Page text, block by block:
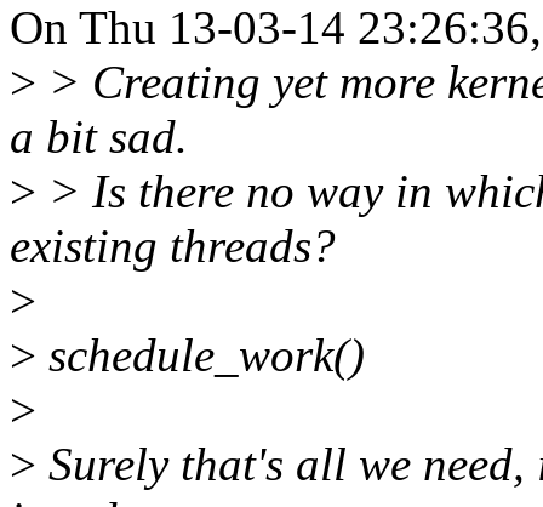
On Thu 13-03-14
> > Creating yet more
a bit sad.
> > Is there no way in
existing threads?
>
> schedule_work()
>
> Surely that's all we